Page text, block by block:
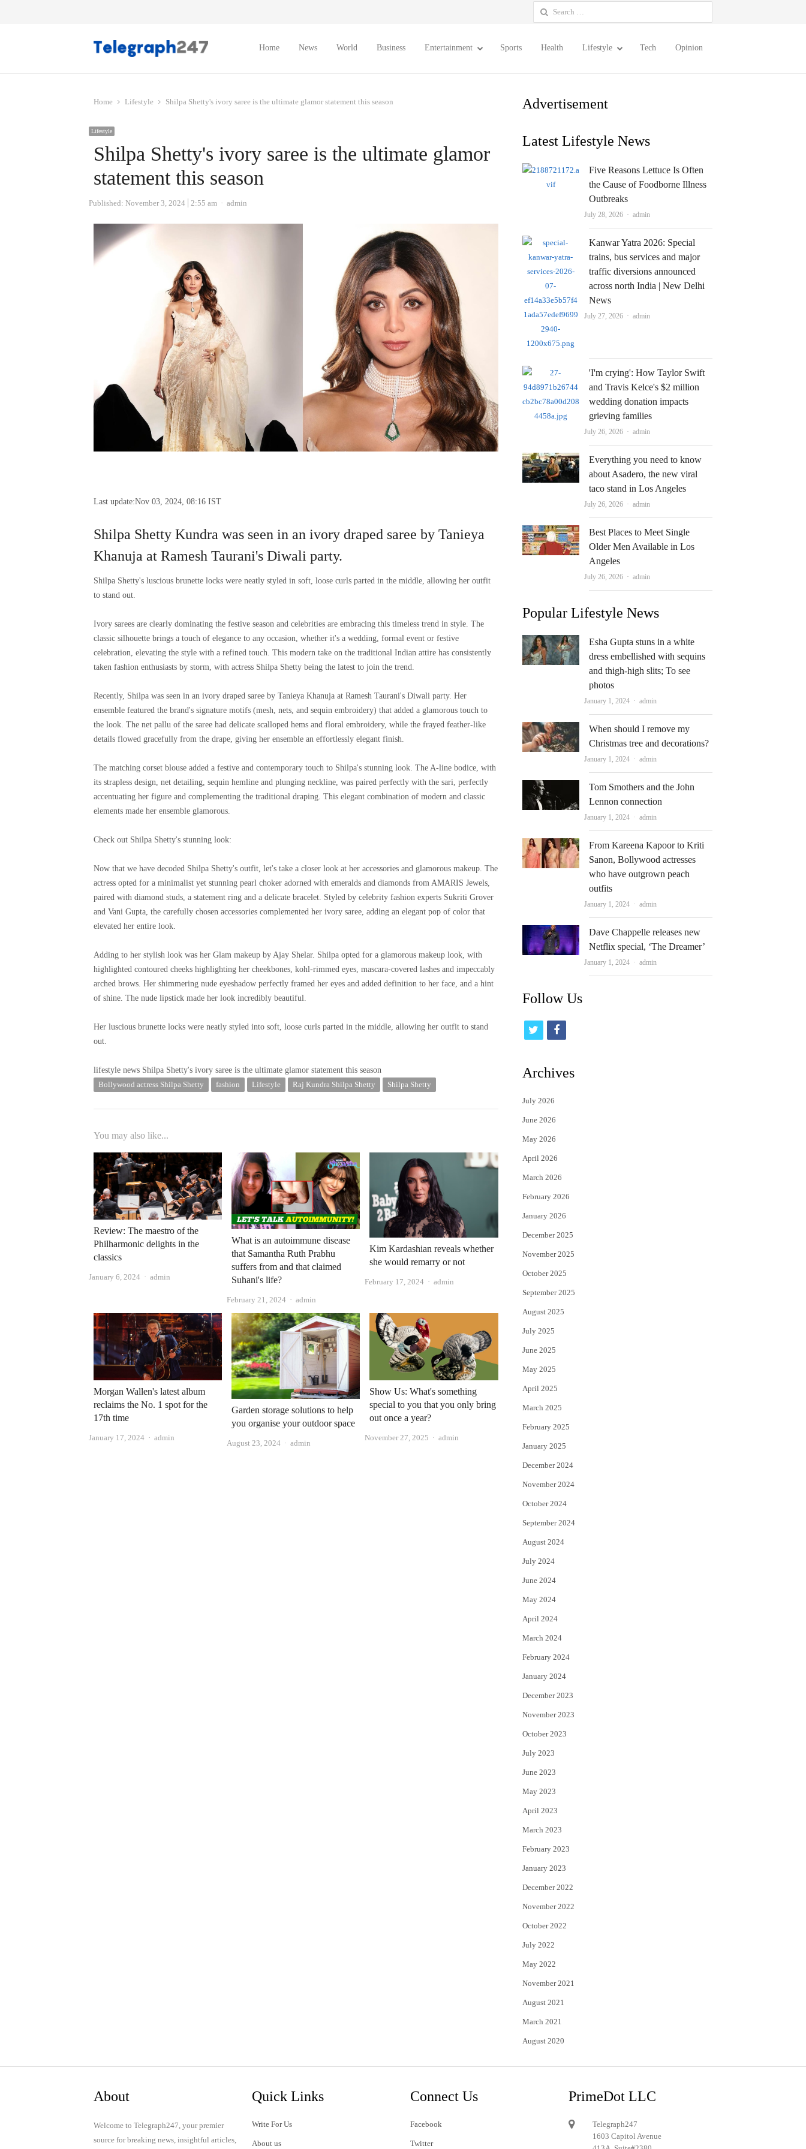
Search
for:
Home News World Business Entertainment Sports Health Lifestyle Tech Opinion
Home Lifestyle Shilpa Shetty's ivory saree is the ultimate glamor statement this season
Lifestyle
Shilpa Shetty's ivory saree is the ultimate glamor
statement this season
Published: November 3, 2024 2:55 am Author
admin
Last update:Nov 03, 2024, 08:16 IST
Shilpa Shetty Kundra was seen in an ivory draped saree by Tanieya
Khanuja at Ramesh Taurani's Diwali party.
Shilpa Shetty's luscious brunette locks were neatly styled in soft, loose curls parted in the middle, allowing her outfit
to stand out.
Ivory sarees are clearly dominating the festive season and celebrities are embracing this timeless trend in style. The
classic silhouette brings a touch of elegance to any occasion, whether it's a wedding, formal event or festive
celebration, elevating the style with a refined touch. This modern take on the traditional Indian attire has consistently
taken fashion enthusiasts by storm, with actress Shilpa Shetty being the latest to join the trend.
Recently, Shilpa was seen in an ivory draped saree by Tanieya Khanuja at Ramesh Taurani's Diwali party. Her
ensemble featured the brand's signature motifs (mesh, nets, and sequin embroidery) that added a glamorous touch to
the look. The net pallu of the saree had delicate scalloped hems and floral embroidery, while the frayed feather-like
details flowed gracefully from the drape, giving her ensemble an effortlessly elegant finish.
The matching corset blouse added a festive and contemporary touch to Shilpa's stunning look. The A-line bodice, with
its strapless design, net detailing, sequin hemline and plunging neckline, was paired perfectly with the sari, perfectly
accentuating her figure and complementing the traditional draping. This elegant combination of modern and classic
elements made her ensemble glamorous.
Check out Shilpa Shetty's stunning look:
Now that we have decoded Shilpa Shetty's outfit, let's take a closer look at her accessories and glamorous makeup. The
actress opted for a minimalist yet stunning pearl choker adorned with emeralds and diamonds from AMARIS Jewels,
paired with diamond studs, a statement ring and a delicate bracelet. Styled by celebrity fashion experts Sukriti Grover
and Vani Gupta, the carefully chosen accessories complemented her ivory saree, adding an elegant pop of color that
elevated her entire look.
Adding to her stylish look was her Glam makeup by Ajay Shelar. Shilpa opted for a glamorous makeup look, with
highlighted contoured cheeks highlighting her cheekbones, kohl-rimmed eyes, mascara-covered lashes and impeccably
arched brows. Her shimmering nude eyeshadow perfectly framed her eyes and added definition to her face, and a hint
of shine. The nude lipstick made her look incredibly beautiful.
Her luscious brunette locks were neatly styled into soft, loose curls parted in the middle, allowing her outfit to stand
out.
lifestyle news Shilpa Shetty's ivory saree is the ultimate glamor statement this season
Bollywood actress Shilpa Shetty
fashion Lifestyle Raj Kundra Shilpa Shetty Shilpa Shetty
You may also like...
Review: The maestro of the
Philharmonic delights in the
classics
January 6, 2024 Author
admin
What is an autoimmune disease
that Samantha Ruth Prabhu
suffers from and that claimed
Suhani's life?
February 21, 2024 Author
admin
Kim Kardashian reveals whether
she would remarry or not
February 17, 2024 Author
admin
Morgan Wallen's latest album
reclaims the No. 1 spot for the
17th time
January 17, 2024 Author
admin
Garden storage solutions to help
you organise your outdoor space
August 23, 2024 Author
admin
Show Us: What's something
special to you that you only bring
out once a year?
November 27, 2025 Author
admin
Advertisement
Latest Lifestyle News
Five Reasons Lettuce Is Often
the Cause of Foodborne Illness
Outbreaks
July 28, 2026 Author
admin
Kanwar Yatra 2026: Special
trains, bus services and major
traffic diversions announced
across north India | New Delhi
News
July 27, 2026 Author
admin
'I'm crying': How Taylor Swift
and Travis Kelce's $2 million
wedding donation impacts
grieving families
July 26, 2026 Author
admin
Everything you need to know
about Asadero, the new viral
taco stand in Los Angeles
July 26, 2026 Author
admin
Best Places to Meet Single
Older Men Available in Los
Angeles
July 26, 2026 Author
admin
Popular Lifestyle News
Esha Gupta stuns in a white
dress embellished with sequins
and thigh-high slits; To see
photos
January 1, 2024 Author
admin
When should I remove my
Christmas tree and decorations?
January 1, 2024 Author
admin
Tom Smothers and the John
Lennon connection
January 1, 2024 Author
admin
From Kareena Kapoor to Kriti
Sanon, Bollywood actresses
who have outgrown peach
outfits
January 1, 2024 Author
admin
Dave Chappelle releases new
Netflix special, ‘The Dreamer’
January 1, 2024 Author
admin
Follow Us
i
t
e
r
f
c
Archives
July 2026
June 2026
May 2026
April 2026
March 2026
February 2026
January 2026
December 2025
November 2025
October 2025
September 2025
August 2025
July 2025
June 2025
May 2025
April 2025
March 2025
February 2025
January 2025
December 2024
November 2024
October 2024
September 2024
August 2024
July 2024
June 2024
May 2024
April 2024
March 2024
February 2024
January 2024
December 2023
November 2023
October 2023
July 2023
June 2023
May 2023
April 2023
March 2023
February 2023
January 2023
December 2022
November 2022
October 2022
July 2022
May 2022
November 2021
August 2021
March 2021
August 2020
About
Welcome to Telegraph247, your premier
source for breaking news, insightful articles,
Quick Links
Write For Us
About us
Connect Us
Facebook
Twitter
PrimeDot LLC
Telegraph247
1603 Capitol Avenue